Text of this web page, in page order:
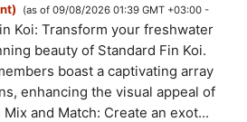
(as of 09/08/2026 01:39 GMT +03:00 -
Koi: Transform your freshwater
beauty of Standard Fin Koi.
boast a captivating array
enhancing the visual appeal of
and Match: Create an exot...